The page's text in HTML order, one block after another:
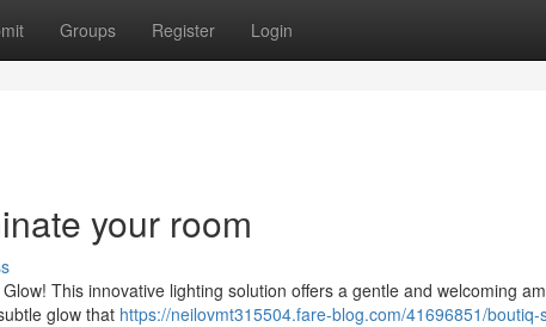
Groups Register Login
your room
This innovative lighting solution offers a gentle and welcoming
glow that https://neilovmt315504.fare-blog.com/41696851/boutiq-